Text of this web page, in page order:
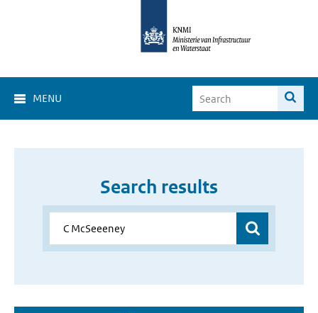
MENU
Search results